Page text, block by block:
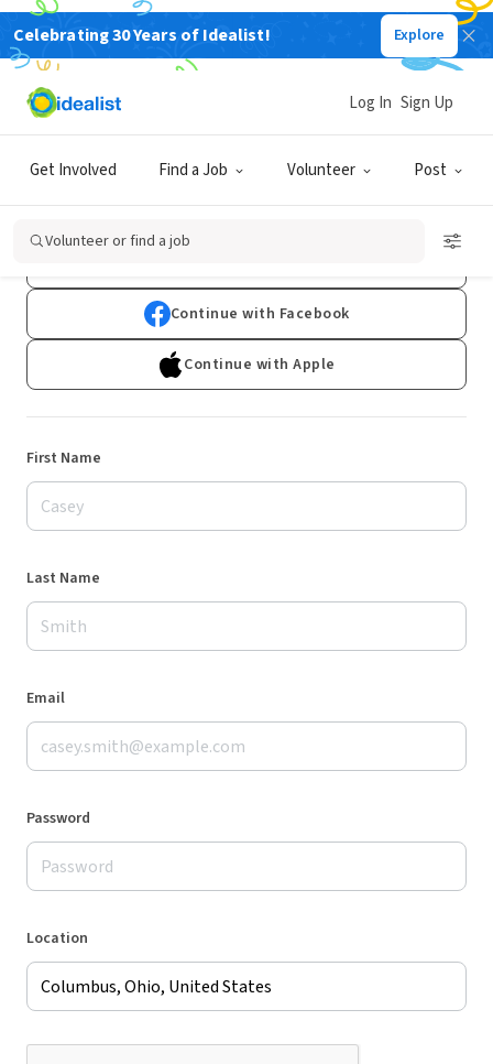
Celebrating 30 Years of Idealist! Explore
Get Involved Find a Job Volunteer Post
Log In Sign Up
Volunteer or find a job
Sign Up
Already have an account?Log In
Continue with Facebook
Continue with Apple
First Name
Last Name
Email
Password
Location